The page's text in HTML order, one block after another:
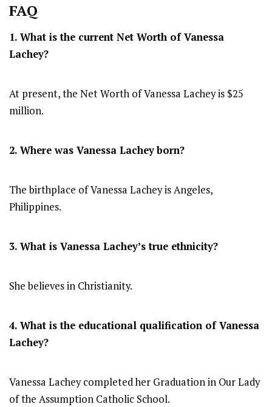
FAQ
1. What is the current Net Worth of Vanessa
Lachey?
At present, the Net Worth of Vanessa Lachey is $25
million.
2. Where was Vanessa Lacheyborn?
The birthplace of Vanessa Lachey is Angeles,
Philippines.
3. What is Vanessa Lachey’s true ethnicity?
She believes in Christianity.
4. What is the educational qualification of Vanessa
Lachey?
Vanessa Lachey completed her Graduation in Our Lady
of the Assumption Catholic School.